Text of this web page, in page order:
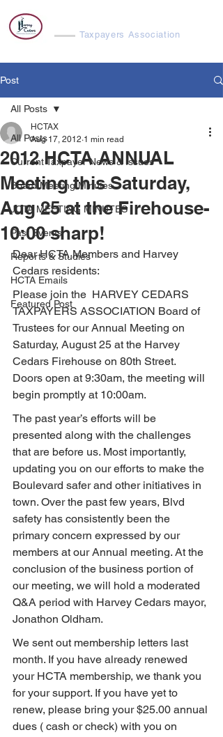
Taxpayers Association
Post
All Posts
Current Taxpayer News & Issues
Board Meeting Minutes
JCTA MEETING MINUTES
Past Events
Reports & Studies
HCTA Emails
Featured Post
All Posts
2012 HCTA ANNUAL
Meeting this Saturday,
Aug 25 at the Firehouse-
10:00 sharp!
HCTAX
Aug 17, 2012 1 min read
Dear HCTA Members and Harvey
Cedars residents:
Please join the  HARVEY CEDARS
TAXPAYERS ASSOCIATION Board of
Trustees for our Annual Meeting on
Saturday, August 25 at the Harvey
Cedars Firehouse on 80th Street.
Doors open at 9:30am, the meeting will
begin promptly at 10:00am.
The past year’s efforts will be
presented along with the challenges
that are before us. Most importantly,
updating you on our efforts to make the
Boulevard safer and other initiatives in
town. Over the past few years, Blvd
safety has consistently been the
primary concern expressed by our
members at our Annual meeting. At the
conclusion of the business portion of
our meeting, we will hold a moderated
Q&A period with Harvey Cedars mayor,
Jonathon Oldham.
We sent out membership letters last
month. If you have already renewed
your HCTA membership, we thank you
for your support. If you have yet to
renew, please bring your $25.00 annual
dues ( cash or check) with you on